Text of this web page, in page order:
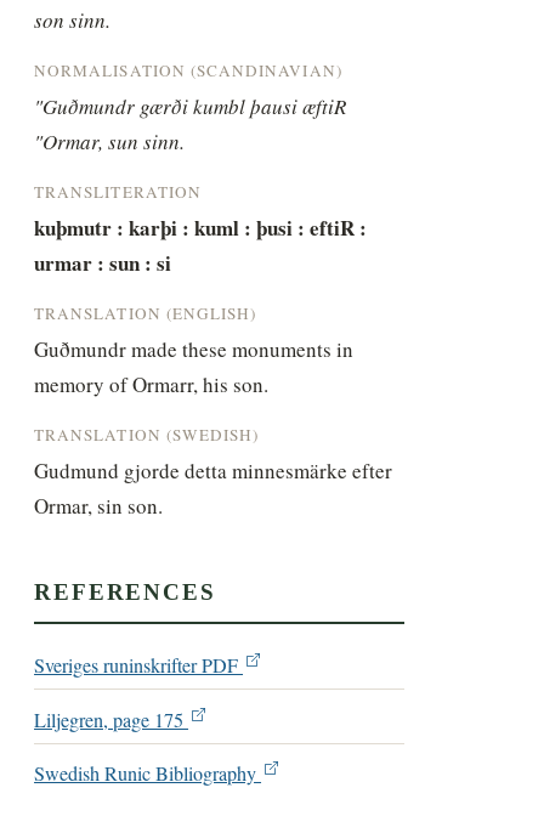
son sinn.
NORMALISATION (SCANDINAVIAN)
"Guðmundr gærði kumbl þausi æftiR
"Ormar, sun sinn.
TRANSLITERATION
kuþmutr : karþi : kuml : þusi : eftiR :
urmar : sun : si
TRANSLATION (ENGLISH)
Guðmundr made these monuments in
memory of Ormarr, his son.
TRANSLATION (SWEDISH)
Gudmund gjorde detta minnesmärke efter
Ormar, sin son.
REFERENCES
Sveriges runinskrifter PDF
Liljegren, page 175
Swedish Runic Bibliography